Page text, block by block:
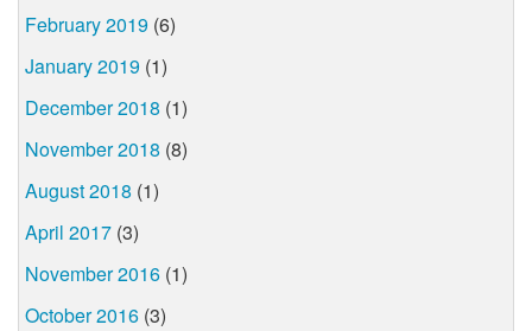
February 2019 (6)
January 2019 (1)
December 2018 (1)
November 2018 (8)
August 2018 (1)
April 2017 (3)
November 2016 (1)
October 2016 (3)